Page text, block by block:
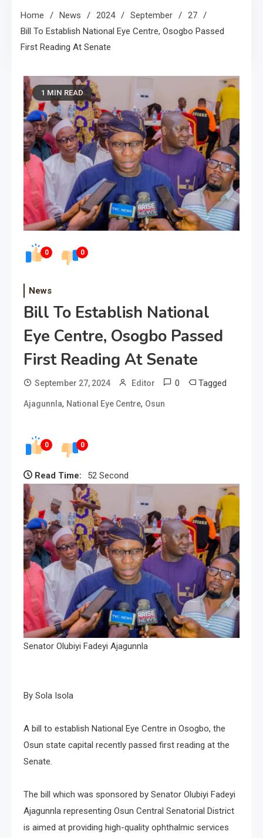
Home News 2024 September
27
Bill To Establish National Eye Centre, Osogbo Passed
First Reading At Senate
0 0
1 MIN READ
News
Bill To Establish National
Eye Centre, Osogbo Passed
First Reading At Senate
September 27, 2024 Editor 0 Tagged
Ajagunnla, National Eye Centre, Osun
0 0
Read Time: 52 Second
Senator Olubiyi Fadeyi Ajagunnla
By Sola Isola
A bill to establish National Eye Centre in Osogbo, the
Osun state capital recently passed first reading at the
Senate.
The bill which was sponsored by Senator Olubiyi Fadeyi
Ajagunnla representing Osun Central Senatorial District
is aimed at providing high-quality ophthalmic services